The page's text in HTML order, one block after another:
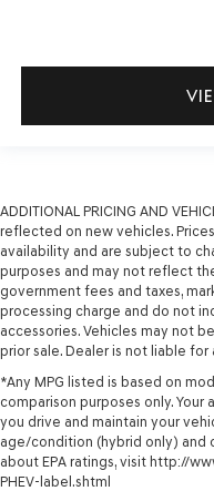
ADDITIONAL PRICING AND
reflected on new vehicles.
availability and are subject to
purposes and may not reflect
government fees and taxes,
processing charge and do not
accessories. Vehicles may not
prior sale. Dealer is not liable
*Any MPG listed is based on
comparison purposes only.
you drive and maintain your
age/condition (hybrid only) and
about EPA ratings, visit http://
PHEV-label.shtml